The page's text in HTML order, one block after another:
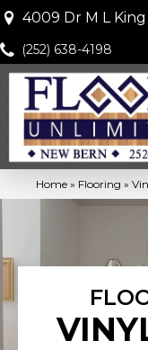
4009 Dr M L
(252) 638-4198
Home » Flooring »